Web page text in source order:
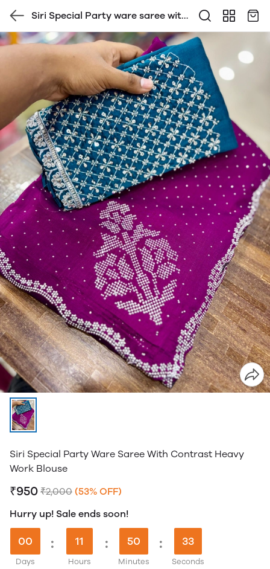
Siri Special Party ware saree with
contrast Heavy
Siri Special Party Ware Saree With Contrast Heavy
Work Blouse
₹950 ₹2,000 (53% OFF)
Hurry up! Sale ends soon!
00
Days
: 11
Hours
: 50
Minutes
: 32
Seconds